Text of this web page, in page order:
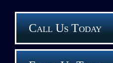
Call Us Today